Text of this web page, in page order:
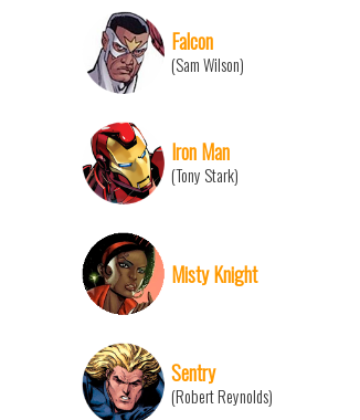
Falcon
(Sam Wilson)
Iron Man
(Tony Stark)
Misty Knight
Sentry
(Robert Reynolds)